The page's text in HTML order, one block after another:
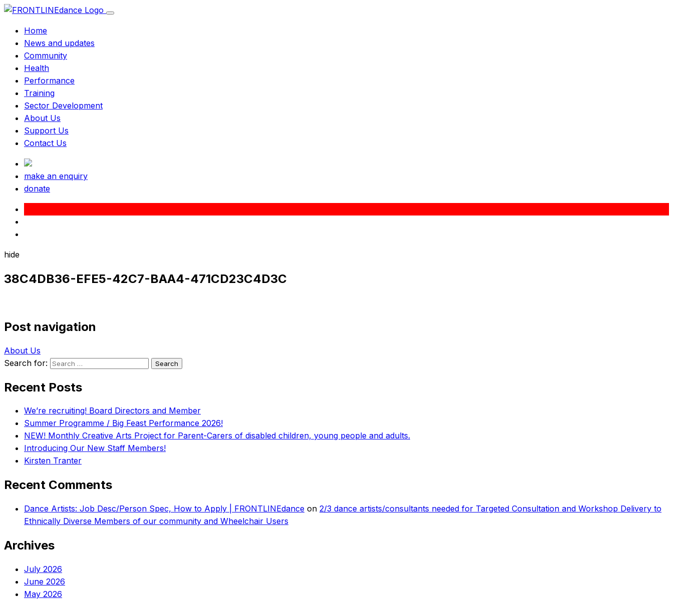
Home
News and updates
Community
Health
Performance
Training
Sector Development
About Us
Support Us
Contact Us
make an enquiry
donate
hide
38C4DB36-EFE5-42C7-BAA4-471CD23C4D3C
Post navigation
About Us
Search for:
Recent Posts
We’re recruiting! Board Directors and Member
Summer Programme / Big Feast Performance 2026!
NEW! Monthly Creative Arts Project for Parent-Carers of disabled children, young people and adults.
Introducing Our New Staff Members!
Kirsten Tranter
Recent Comments
Dance Artists: Job Desc/Person Spec, How to Apply | FRONTLINEdance on 2/3 dance artists/consultants needed for Targeted Consultation and Workshop Delivery to
Ethnically Diverse Members of our community and Wheelchair Users
Archives
July 2026
June 2026
May 2026